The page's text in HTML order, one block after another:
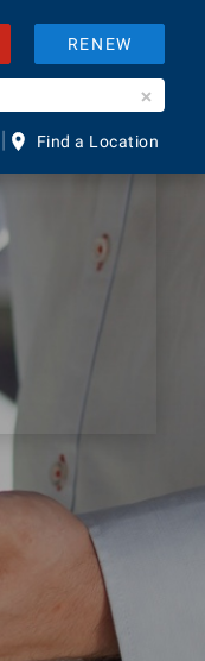
RENEW
| Find a Location